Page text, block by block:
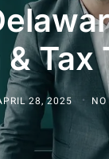
Tax
28, 2025